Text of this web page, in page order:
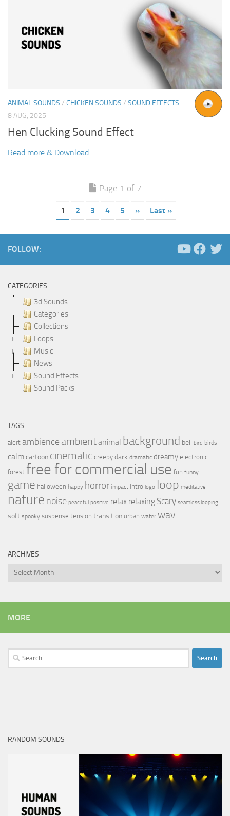
ANIMAL SOUNDS / CHICKEN SOUNDS / SOUND EFFECTS
8 AUG, 2025
Hen Clucking Sound Effect
Read more & Download...
Page 1 of 7
1 2 3 4 5 » Last »
FOLLOW:
CATEGORIES
3d Sounds
Categories
Collections
Loops
Music
News
Sound Effects
Sound Packs
TAGS
alert ambience ambientanimal background bell bird birds
calmcartoon cinematic creepy dark dramatic dreamy electronic
forest free for commercial use fun funny
game halloween happy horror impact intro logo loop meditative
nature noise peaceful positive relax relaxing Scary seamless looping
soft spooky suspense tension transition urban water wav
ARCHIVES
Archives
MORE
Search
for:
RANDOM SOUNDS